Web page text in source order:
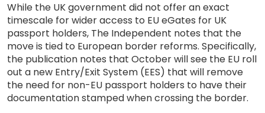
While the UK government did not offer an exact
timescale for wider access to EU eGates for UK
passport holders, The Independent notes that the
move is tied to European border reforms. Specifically,
the publication notes that October will see the EU roll
out a new Entry/Exit System (EES) that will remove
the need for non-EU passport holders to have their
documentation stamped when crossing the border.